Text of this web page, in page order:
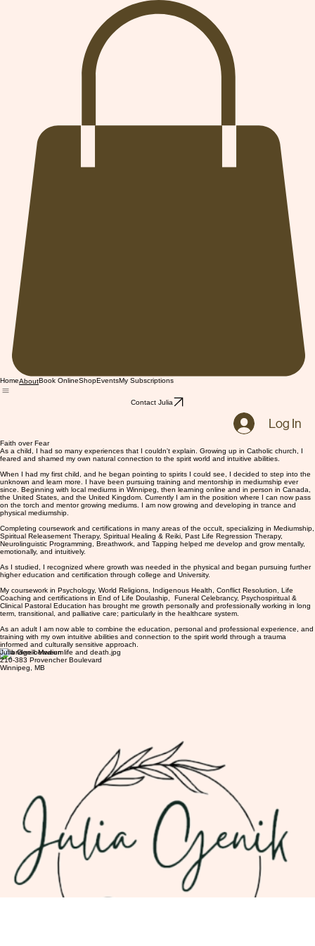
HomeAboutBook OnlineShopEventsMy Subscriptions
Contact Julia
Log In
Faith over Fear
As a child, I had so many experiences that I couldn't explain. Growing up in Catholic church, I
feared and shamed my own natural connection to the spirit world and intuitive abilities.
When I had my first child, and he began pointing to spirits I could see, I decided to step into the
unknown and learn more. I have been pursuing training and mentorship in mediumship ever
since. Beginning with local mediums in Winnipeg, then learning online and in person in Canada,
the United States, and the United Kingdom. Currently I am in the position where I can now pass
on the torch and mentor growing mediums. I am now growing and developing in trance and
physical mediumship.
Completing coursework and certifications in many areas of the occult, specializing in Mediumship,
Spiritual Releasement Therapy, Spiritual Healing & Reiki, Past Life Regression Therapy,
Neurolinguistic Programming, Breathwork, and Tapping helped me develop and grow mentally,
emotionally, and intuitively.
As I studied, I recognized where growth was needed in the physical and began pursuing further
higher education and certification through college and University.
My coursework in Psychology, World Religions, Indigenous Health, Conflict Resolution, Life
Coaching and certifications in End of Life Doulaship, Funeral Celebrancy, Psychospiritual &
Clinical Pastoral Education has brought me growth personally and professionally working in long
term, transitional, and palliative care; particularly in the healthcare system.
As an adult I am now able to combine the education, personal and professional experience, and
training with my own intuitive abilities and connection to the spirit world through a trauma
informed and culturally sensitive approach.
Julia Genik Medium
210-383 Provencher Boulevard
Winnipeg, MB